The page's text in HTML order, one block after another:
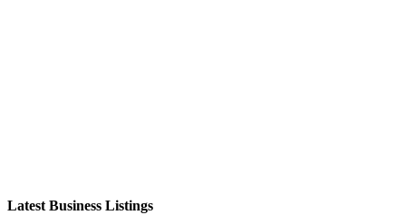
Latest Business Listings